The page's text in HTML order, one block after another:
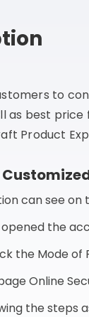
to
as best
Product
can see on
the
the Mode of
Online
the steps